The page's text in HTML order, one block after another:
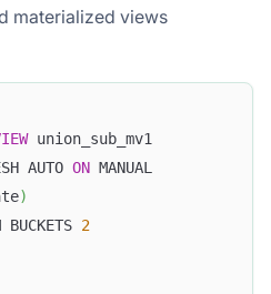
materialized views
union_sub_mv1
AUTO ON MANUAL
)
BUCKETS 2